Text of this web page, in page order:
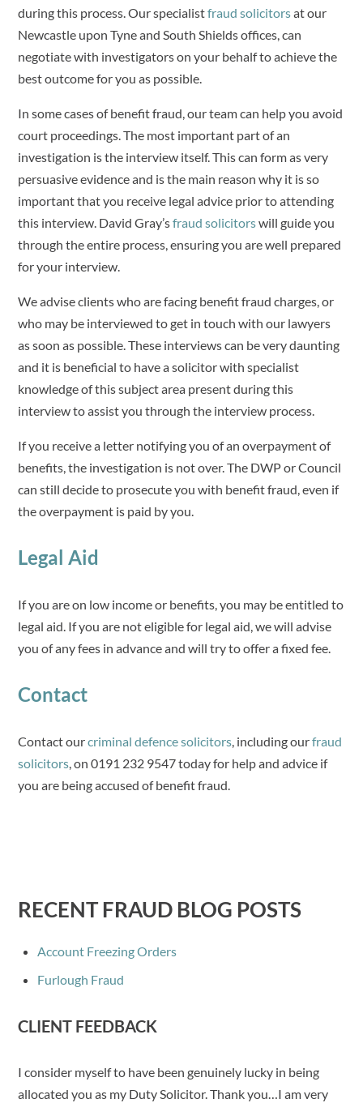
during this process. Our specialistfraud solicitorsat our
Newcastle upon Tyne and South Shields offices, can
negotiate with investigators on your behalf to achieve the
best outcome for you as possible.
In some cases of benefit fraud, our team can help you avoid
court proceedings. The most important part of an
investigation is the interview itself. This can form as very
persuasive evidence and is the main reason why it is so
important that you receive legal advice prior to attending
this interview. David Gray’sfraud solicitorswill guide you
through the entire process, ensuring you are well prepared
for your interview.
We advise clients who are facing benefit fraud charges, or
who may be interviewed to get in touch with our lawyers
as soon as possible. These interviews can be very daunting
and it is beneficial to have a solicitor with specialist
knowledge of this subject area present during this
interview to assist you through the interview process.
If you receive a letter notifying you of an overpayment of
benefits, the investigation is not over. The DWP or Council
can still decide to prosecute you with benefit fraud, even if
the overpayment is paid by you.
Legal Aid
If you are on low income or benefits, you may be entitled to
legal aid. If you are not eligible for legal aid, we will advise
you of any fees in advance and will try to offer a fixed fee.
Contact
Contact ourcriminal defence solicitors, including ourfraud
solicitors, on 0191 232 9547 today for help and advice if
you are being accused of benefit fraud.
RECENT FRAUD BLOG POSTS
Account Freezing Orders
Furlough Fraud
CLIENT FEEDBACK
I consider myself to have been genuinely lucky in being
allocated you as my Duty Solicitor. Thank you…I am very